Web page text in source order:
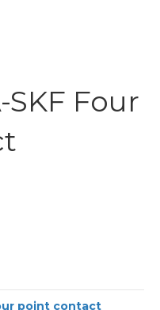
SKF Four
point contact